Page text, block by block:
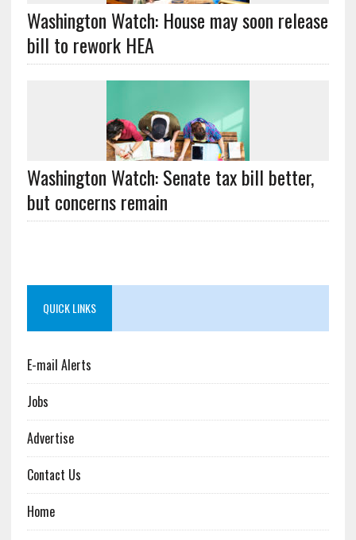
Washington Watch: House may soon release
bill to rework HEA
Washington Watch: Senate tax bill better,
but concerns remain
QUICK LINKS
E-mail Alerts
Jobs
Advertise
Contact Us
Home